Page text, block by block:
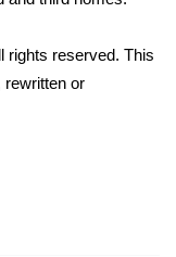
rights reserved. This
rewritten or